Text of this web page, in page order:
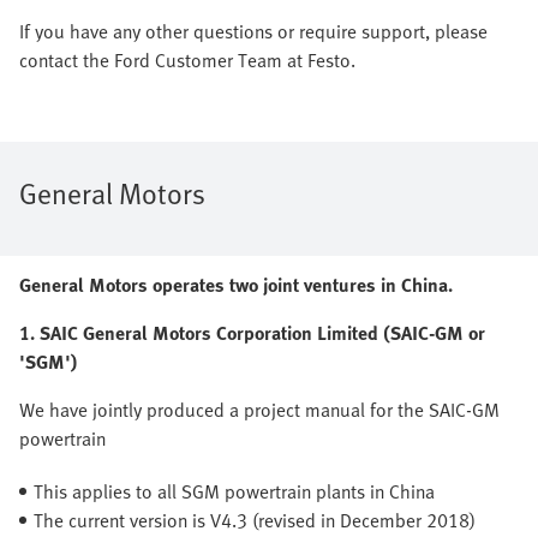
If you have any other questions or require support, please
contact the Ford Customer Team at Festo.
General Motors
General Motors operates two joint ventures in China.
1. SAIC General Motors Corporation Limited (SAIC-GM or
'SGM')
We have jointly produced a project manual for the SAIC-GM
powertrain
This applies to all SGM powertrain plants in China
The current version is V4.3 (revised in December 2018)